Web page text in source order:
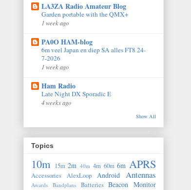
LA3ZA Radio Amateur Blog
Garden portable with the QMX+
1 week ago
PA0O HAM-blog
6m veel Japan en diep SA alles FT8 24-
7-2026
1 week ago
Ham Radio
Late Night DX Sporadic E
4 weeks ago
Show All
Topics
10m 15m 2m 40m 4m 60m 6m APRS
Accessories AlexLoop Android Antennas
Awards Bandplans Batteries Beacon Monitor